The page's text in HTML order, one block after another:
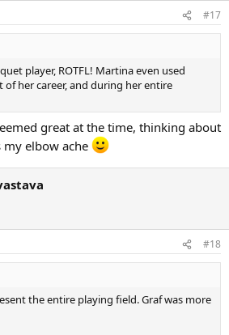
#17
player, ROTFL! Martina even used
her career, and during her entire
great at the time, thinking about
elbow ache
#18
the entire playing field. Graf was more